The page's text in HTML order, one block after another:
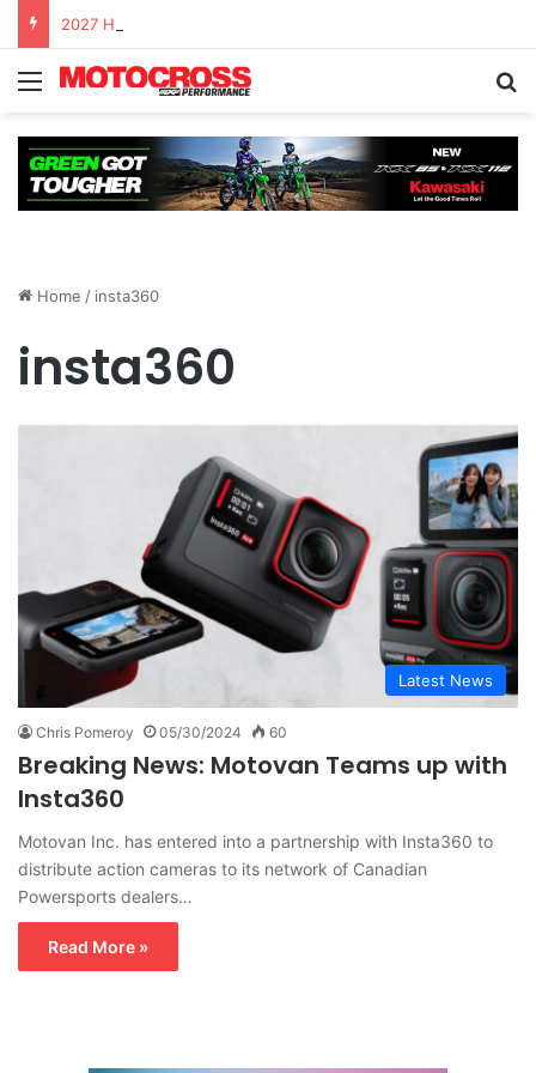
Home / insta360
insta360
Latest News
Chris Pomeroy 05/30/2024 60
Breaking News: Motovan Teams up with
Insta360
Motovan Inc. has entered into a partnership with Insta360 to
distribute action cameras to its network of Canadian
Powersports dealers…
Read More »